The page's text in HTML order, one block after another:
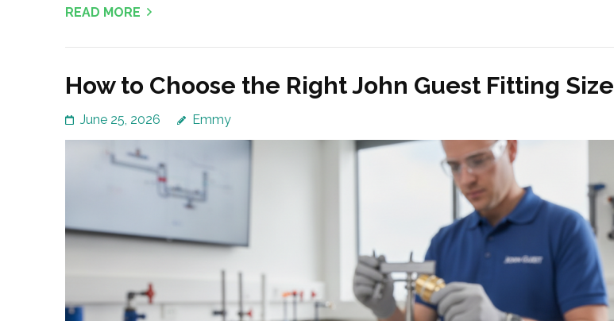
READ MORE
How to Choose the Right John Guest Fitting Size
June 25, 2026 Emmy